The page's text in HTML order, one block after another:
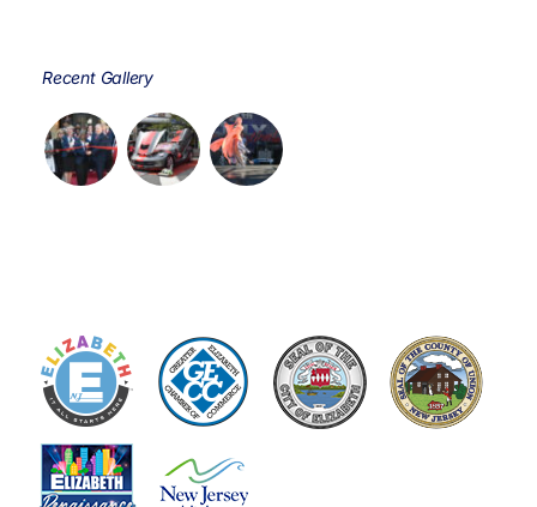
Recent Gallery